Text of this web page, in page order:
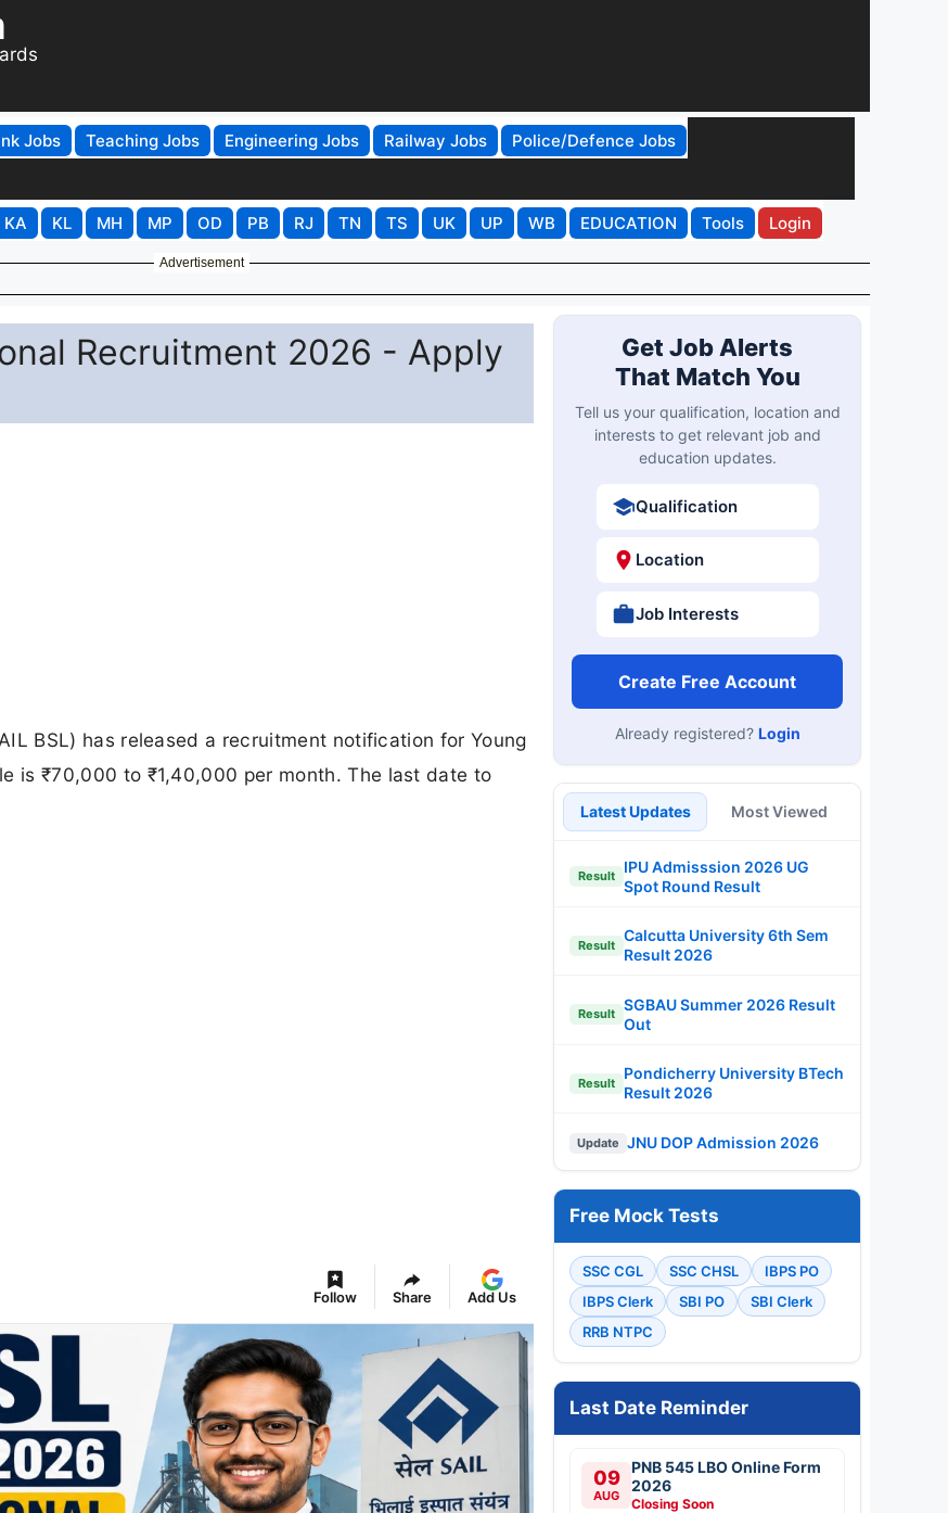
Jobs Teaching Jobs Engineering Jobs Railway Jobs
Police/Defence Jobs
KA KL MH MP OD PB RJ TN TS UK UP WB EDUCATION Tools Login
Advertisement
Recruitment 2026 - Apply
BSL) has released a recruitment notification for Young
is ₹70,000 to ₹1,40,000 per month. The last date to
Follow Share Add Us
Get Job Alerts
That Match You
Tell us your qualification, location and
interests to get relevant job and
education updates.
Qualification
Location
Job Interests
Create Free Account
Already registered? Login
Latest Updates Most Viewed
Result
IPU Admisssion 2026 UG
Spot Round Result
Result
Calcutta University 6th Sem
Result 2026
Result
SGBAU Summer 2026 Result
Out
Result
Pondicherry University BTech
Result 2026
Update JNU DOP Admission 2026
Free Mock Tests
SSC CGL SSC CHSL
IBPS PO
IBPS Clerk
SBI PO
SBI Clerk
RRB NTPC
Last Date Reminder
09
AUG
PNB 545 LBO Online Form
2026
Closing Soon